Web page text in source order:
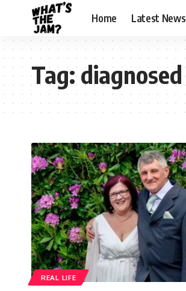
Home Latest News
Tag:diagnosed
REAL LIFE